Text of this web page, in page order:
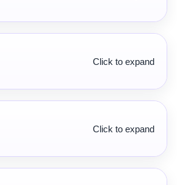
Click to expand
Click to expand